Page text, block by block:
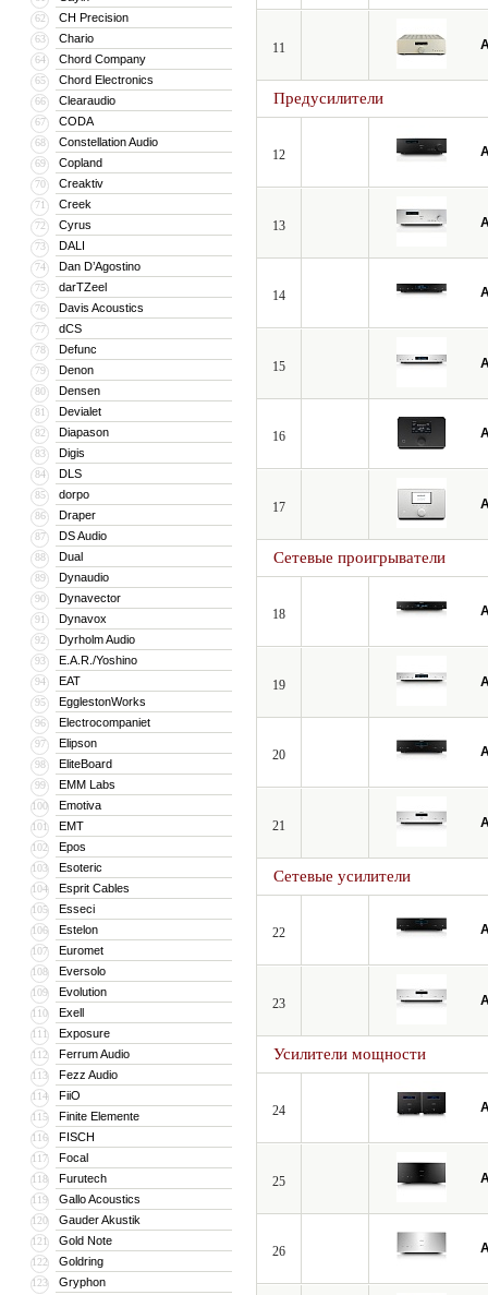
62 CH Precision
63 Chario
64 Chord Company
65 Chord Electronics
66 Clearaudio
67 CODA
68 Constellation Audio
69 Copland
70 Creaktiv
71 Creek
72 Cyrus
73 DALI
74 Dan D’Agostino
75 darTZeel
76 Davis Acoustics
77 dCS
78 Defunc
79 Denon
80 Densen
81 Devialet
82 Diapason
83 Digis
84 DLS
85 dorpo
86 Draper
87 DS Audio
88 Dual
89 Dynaudio
90 Dynavector
91 Dynavox
92 Dyrholm Audio
93 E.A.R./Yoshino
94 EAT
95 EgglestonWorks
96 Electrocompaniet
97 Elipson
98 EliteBoard
99 EMM Labs
100 Emotiva
101 EMT
102 Epos
103 Esoteric
104 Esprit Cables
105 Esseci
106 Estelon
107 Euromet
108 Eversolo
109 Evolution
110 Exell
111 Exposure
112 Ferrum Audio
113 Fezz Audio
114 FiiO
115 Finite Elemente
116 FISCH
117 Focal
118 Furutech
119 Gallo Acoustics
120 Gauder Akustik
121 Gold Note
122 Goldring
123 Gryphon
11
Предусилители
12
13
14
15
16
17
Сетевые проигрыватели
18
19
20
21
Сетевые усилители
22
23
Усилители мощности
24
25
26